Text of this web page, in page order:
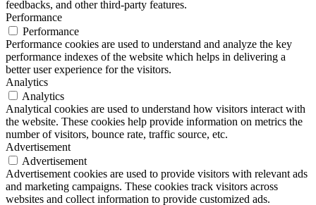
feedbacks, and other third-party features.
Performance
Performance
Performance cookies are used to understand and analyze the key
performance indexes of the website which helps in delivering a
better user experience for the visitors.
Analytics
Analytics
Analytical cookies are used to understand how visitors interact with
the website. These cookies help provide information on metrics the
number of visitors, bounce rate, traffic source, etc.
Advertisement
Advertisement
Advertisement cookies are used to provide visitors with relevant ads
and marketing campaigns. These cookies track visitors across
websites and collect information to provide customized ads.